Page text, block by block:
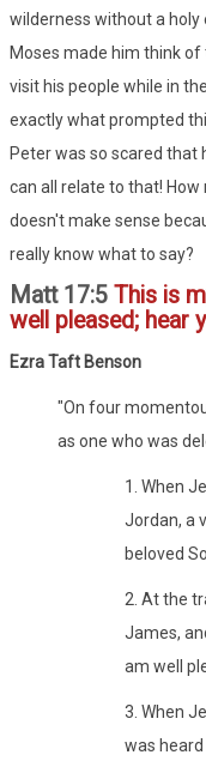
wilderness without a holy
Moses made him think
visit his people while in
exactly what prompted
Peter was so scared that
can all relate to that!
doesn't make sense
really know what to say?
Matt 17:5 This is
well pleased; hear
Ezra Taft Benson
"On four
as one who was
1. When
Jordan, a
beloved
2. At the
James,
am well
3. When
was heard